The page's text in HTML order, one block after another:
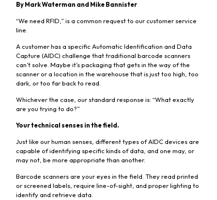
By Mark Waterman and Mike Bannister
“We need RFID,” is a common request to our customer service
line.
A customer has a specific Automatic Identification and Data
Capture (AIDC) challenge that traditional barcode scanners
can’t solve. Maybe it’s packaging that gets in the way of the
scanner or a location in the warehouse that is just too high, too
dark, or too far back to read.
Whichever the case, our standard response is: “What exactly
are you trying to do?”
Your technical senses in the field.
Just like our human senses, different types of AIDC devices are
capable of identifying specific kinds of data, and one may, or
may not, be more appropriate than another.
Barcode scanners are your eyes in the field. They read printed
or screened labels, require line-of-sight, and proper lighting to
identify and retrieve data.